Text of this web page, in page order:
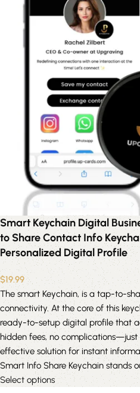
Smart Keychain Digital
to Share Contact Info
Personalized Digital Profile
$19.99
The smart Keychain, is a tap-to-
connectivity. At the core of this
ready-to-setup digital profile that
hidden fees, no
effective solution for instant
Smart Info Share Keychain stands
Select options